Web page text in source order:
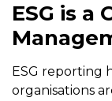
ESG is a
ESG reporting
organisations